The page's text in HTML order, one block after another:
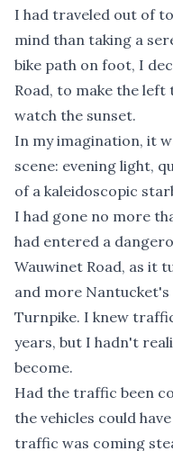
I had traveled out of
mind than taking a
bike path on foot, I
Road, to make the
watch the sunset.
In my imagination, it
scene: evening light,
of a kaleidoscopic
I had gone no more
had entered a
Wauwinet Road, as it
and more
Turnpike. I knew
years, but I hadn't
become.
Had the traffic been
the vehicles could
traffic was coming